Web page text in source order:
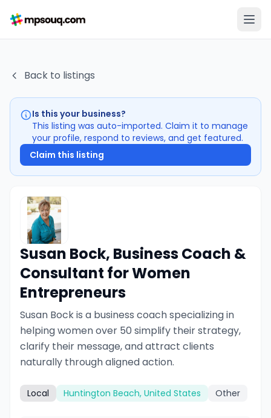
Back to listings
Is this your business?
This listing was auto-imported. Claim it to manage
your profile, respond to reviews, and get featured.
Claim this listing
Susan Bock, Business Coach &
Consultant for Women
Entrepreneurs
Susan Bock is a business coach specializing in
helping women over 50 simplify their strategy,
clarify their message, and attract clients
naturally through aligned action.
Local Huntington Beach, United States Other